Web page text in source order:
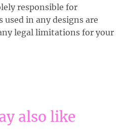
responsible for
in any designs are
legal limitations for your
also like